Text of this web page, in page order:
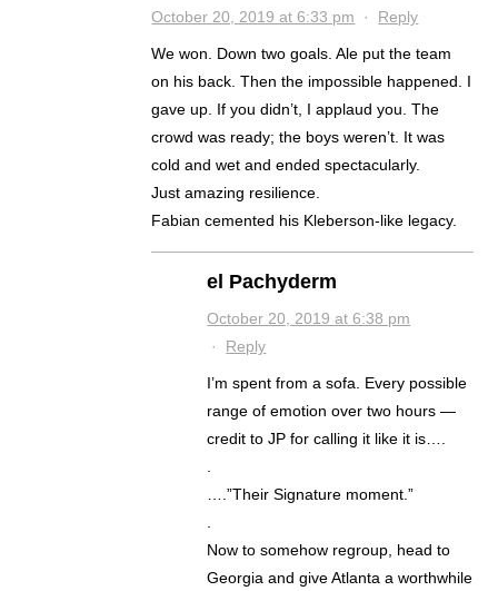
October 20, 2019 at 6:33 pm · Reply
We won. Down two goals. Ale put the team
on his back. Then the impossible happened. I
gave up. If you didn’t, I applaud you. The
crowd was ready; the boys weren’t. It was
cold and wet and ended spectacularly.
Just amazing resilience.
Fabian cemented his Kleberson-like legacy.
el Pachyderm
October 20, 2019 at 6:38 pm
· Reply
I’m spent from a sofa. Every possible
range of emotion over two hours —
credit to JP for calling it like it is….
.
….”Their Signature moment.”
.
Now to somehow regroup, head to
Georgia and give Atlanta a worthwhile